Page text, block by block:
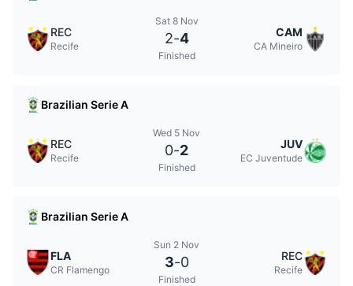
REC
Recife
Sat 8 Nov
2-4
Finished
CAM
CA Mineiro
Brazilian Serie A
REC
Recife
Wed 5 Nov
0-2
Finished
JUV
EC Juventude
Brazilian Serie A
FLA
CR Flamengo
Sun 2 Nov
3-0
Finished
REC
Recife